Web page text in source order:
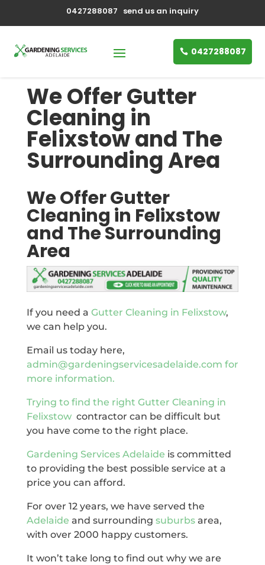
0427288087 send us an inquiry
0427288087
We Offer Gutter
Cleaning in
Felixstow and The
Surrounding Area
We Offer Gutter
Cleaning in Felixstow
and The Surrounding
Area
If you need a Gutter Cleaning in Felixstow,
we can help you.
Email us today here,
admin@gardeningservicesadelaide.com for
more information.
Trying to find the right Gutter Cleaning in
Felixstowcontractor can be difficult but
you have come to the right place.
Gardening Services Adelaide is committed
to providing the best possible service at a
price you can afford.
For over 12 years, we have served the
Adelaide and surrounding suburbsarea,
with over 2000 happy customers.
It won’t take long to find out why we are